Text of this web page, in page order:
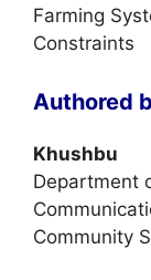
Farming
Constraints
Authored
Khushbu
Department
Community